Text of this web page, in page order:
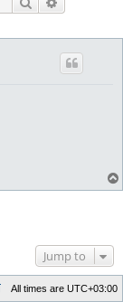
h
Jump to
All times are UTC+03:00